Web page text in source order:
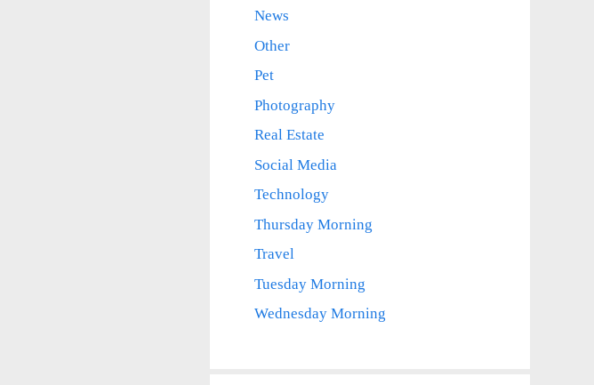
News
Other
Pet
Photography
Real Estate
Social Media
Technology
Thursday Morning
Travel
Tuesday Morning
Wednesday Morning